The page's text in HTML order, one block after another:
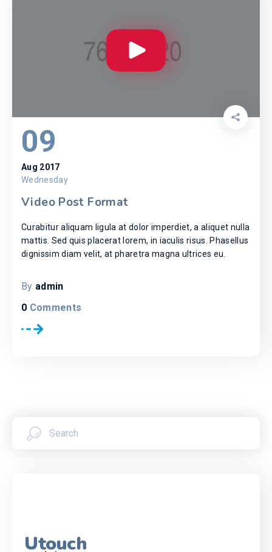
09
Aug 2017
Wednesday
Video Post Format
Curabitur aliquam ligula at dolor imperdiet, a aliquet nulla
mattis. Sed quis placerat lorem, in iaculis risus. Phasellus
dignissim diam velit, at pharetra magna ultrices eu.
By admin
0 Comments
Utouch